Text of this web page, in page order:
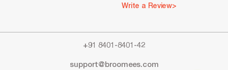
Write a Review>
+91 8401-8401-42
support@broomees.com